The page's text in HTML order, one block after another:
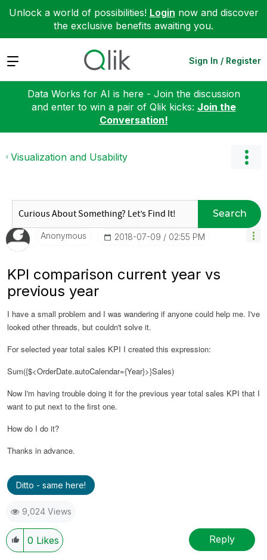
Unlock a world of possibilities! Login now and discover
the exclusive benefits awaiting you.
Expand Sign In / Register
Data Works for AI is here - Join the discussion
and enter to win a pair of Qlik kicks: Join the
Conversation!
Visualization and Usability
Search
Anonymous ‎2018-07-09 02:55 PM
KPI comparison current year vs
previous year
I have a small problem and I was wandering if anyone could help me. I've
looked other threads, but couldn't solve it.
For selected year total sales KPI I created this expression:
Sum({$<OrderDate.autoCalendar={Year}>}Sales)
Now I'm having trouble doing it for the previous year total sales KPI that I
want to put next to the first one.
How do I do it?
Thanks in advance.
Ditto - same here!
9,024 Views
0 Likes Reply